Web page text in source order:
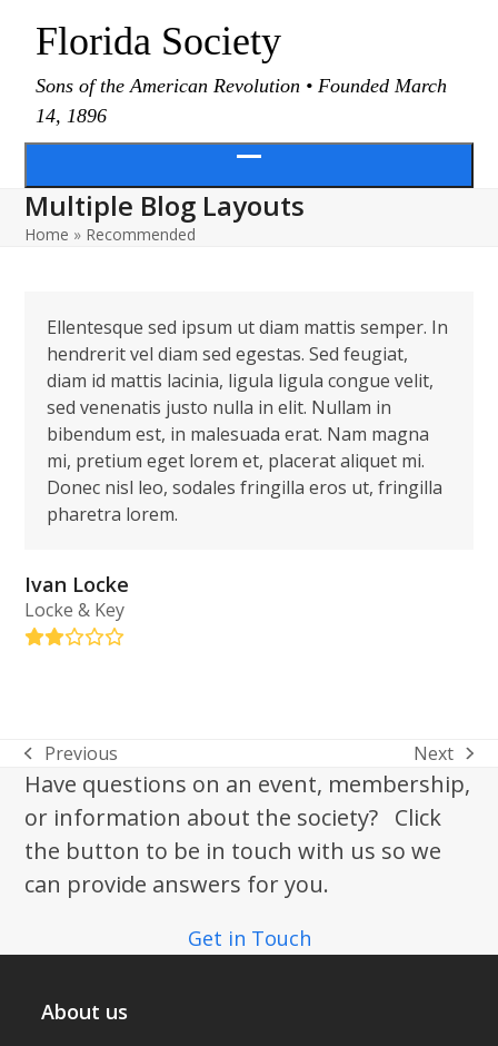
Florida Society
Sons of the American Revolution • Founded March
14, 1896
menu
Multiple Blog Layouts
Home » Recommended
Ellentesque sed ipsum ut diam mattis semper. In
hendrerit vel diam sed egestas. Sed feugiat,
diam id mattis lacinia, ligula ligula congue velit,
sed venenatis justo nulla in elit. Nullam in
bibendum est, in malesuada erat. Nam magna
mi, pretium eget lorem et, placerat aliquet mi.
Donec nisl leo, sodales fringilla eros ut, fringilla
pharetra lorem.
Ivan Locke
Locke & Key
Rating:
previous
post:
Previous
next
post:
Next
Have questions on an event, membership,
or information about the society? Click
the button to be in touch with us so we
can provide answers for you.
Get in Touch
About us